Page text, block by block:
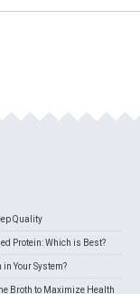
Quality
Protein: Which is Best?
Your System?
Broth to Maximize Health